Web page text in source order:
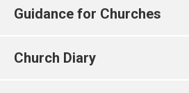
Guidance for Churches
Church Diary